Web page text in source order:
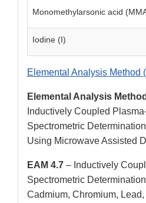
Monomethylarsonic acid
Iodine (I)
Elemental Analysis Method
Elemental Analysis
Inductively Coupled
Spectrometric
Using Microwave Assisted
EAM 4.7 – Inductively
Spectrometric
Cadmium, Chromium,